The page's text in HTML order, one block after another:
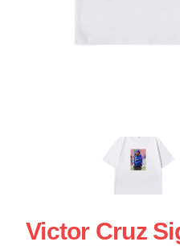
Victor Cruz